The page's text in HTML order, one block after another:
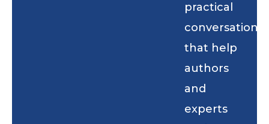
practical
conversations
that help
authors
and
experts